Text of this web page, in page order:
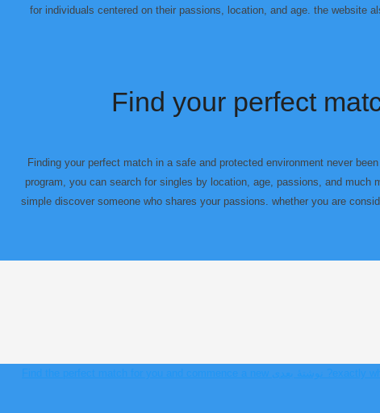
for individuals centered on their passions, location, and age. the website
Find your perfect
Finding your perfect match in a safe and protected environment never
program, you can search for singles by location, age, passions, and much
simple discover someone who shares your passions. whether you are